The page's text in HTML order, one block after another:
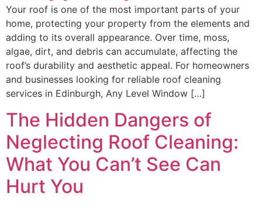
Your roof is one of the most important parts of your
home, protecting your property from the elements and
adding to its overall appearance. Over time, moss,
algae, dirt, and debris can accumulate, affecting the
roof’s durability and aesthetic appeal. For homeowners
and businesses looking for reliable roof cleaning
services in Edinburgh, Any Level Window […]
The Hidden Dangers of
Neglecting Roof Cleaning:
What You Can’t See Can
Hurt You